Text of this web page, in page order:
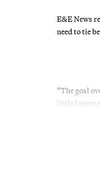
E&E News
need to tie
“The goal
little longer